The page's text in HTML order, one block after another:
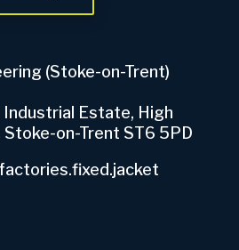
(Stoke-on-Trent)
Estate, High
on-Trent ST6 5PD